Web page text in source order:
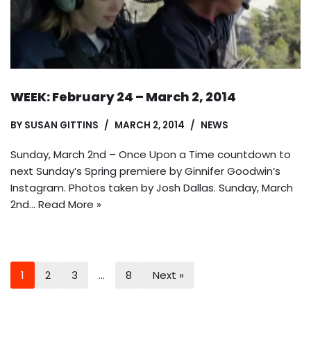
WEEK: February 24 – March 2, 2014
BY SUSAN GITTINS MARCH 2, 2014 NEWS
Sunday, March 2nd – Once Upon a Time countdown to
next Sunday’s Spring premiere by Ginnifer Goodwin’s
Instagram. Photos taken by Josh Dallas. Sunday, March
2nd… Read More »
1 2 3 … 8 Next »